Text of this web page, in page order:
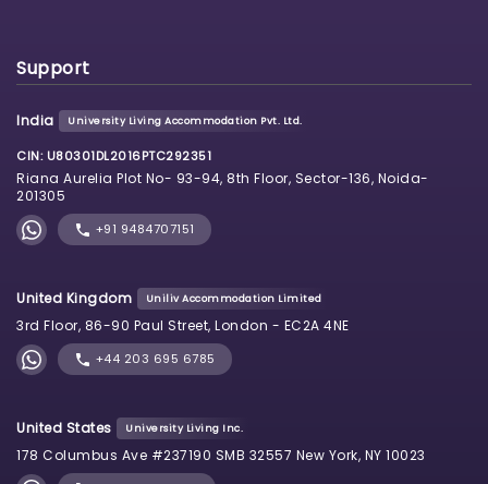
Support
India University Living Accommodation Pvt. Ltd.
CIN: U80301DL2016PTC292351
Riana Aurelia Plot No- 93-94, 8th Floor, Sector-136, Noida-
201305
+91 9484707151
United Kingdom Uniliv Accommodation Limited
3rd Floor, 86-90 Paul Street, London - EC2A 4NE
+44 203 695 6785
United States University Living Inc.
178 Columbus Ave #237190 SMB 32557 New York, NY 10023